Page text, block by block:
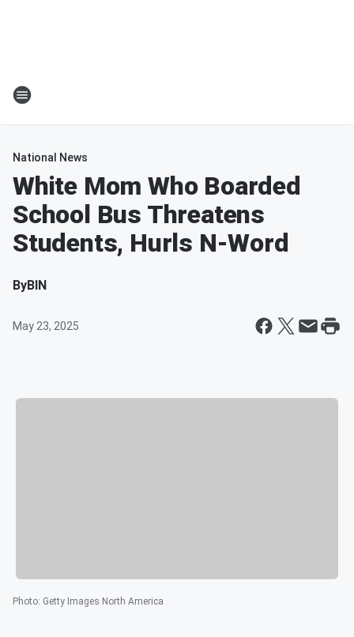
National News
White Mom Who Boarded
School Bus Threatens
Students, Hurls N-Word
ByBIN
May 23, 2025
Photo: Getty Images North America